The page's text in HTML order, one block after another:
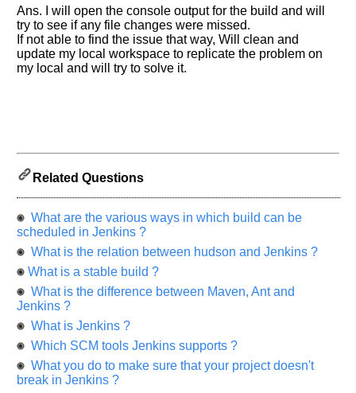
Ans. I will open the console output for the build and will
try to see if any file changes were missed.
If not able to find the issue that way, Will clean and
update my local workspace to replicate the problem on
my local and will try to solve it.
Related Questions
What are the various ways in which build can be
scheduled in Jenkins ?
What is the relation between hudson and Jenkins ?
What is a stable build ?
What is the difference between Maven, Ant and
Jenkins ?
What is Jenkins ?
Which SCM tools Jenkins supports ?
What you do to make sure that your project doesn't
break in Jenkins ?
Please
let
us
know
any
your
previous
interview.
input
from
you
highly
appreciated
unlock